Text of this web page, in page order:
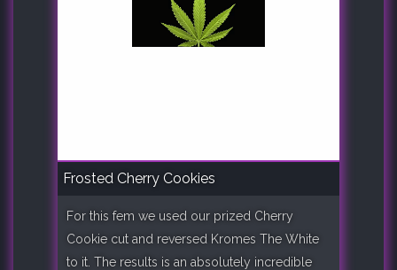
Frosted Cherry Cookies
For this fem we used our prized Cherry
Cookie cut and reversed Kromes The White
to it. The results is an absolutely incredible